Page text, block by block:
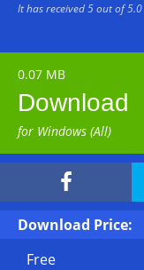
It has received5out of5.0
0.07 MB
Download
for Windows (All)

Download Price:
Free